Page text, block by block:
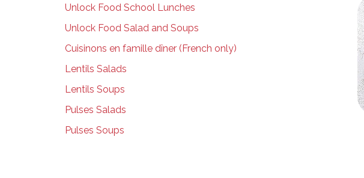
Unlock Food School Lunches
Unlock Food Salad and Soups
Cuisinons en famille dîner (French only)
Lentils Salads
Lentils Soups
Pulses Salads
Pulses Soups